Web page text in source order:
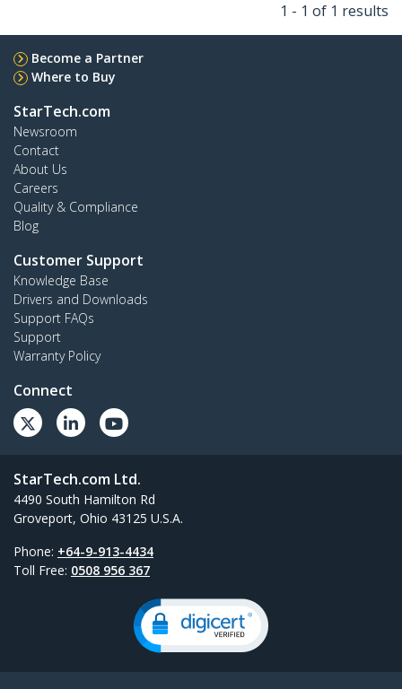
1 - 1 of 1 results
Become a Partner
Where to Buy
StarTech.com
Newsroom
Contact
About Us
Careers
Quality & Compliance
Blog
Customer Support
Knowledge Base
Drivers and Downloads
Support FAQs
Support
Warranty Policy
Connect
StarTech.com Ltd.
4490 South Hamilton Rd
Groveport, Ohio 43125 U.S.A.
Phone: +64-9-913-4434
Toll Free: 0508 956 367